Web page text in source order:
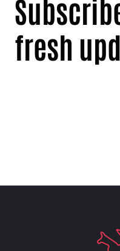
fresh